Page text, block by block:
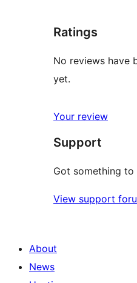
Ratings
No reviews have
yet.
Your review
Support
Got something to
View support
About
News